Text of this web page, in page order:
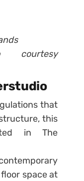
courtesy
that
this
in The
space at